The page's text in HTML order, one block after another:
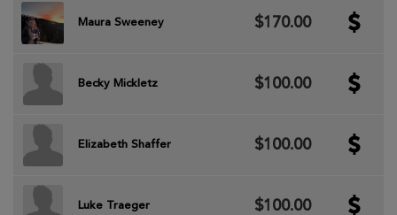
Maura Sweeney $170.00
Becky Mickletz $100.00
Elizabeth Shaffer $100.00
Luke Traeger $100.00